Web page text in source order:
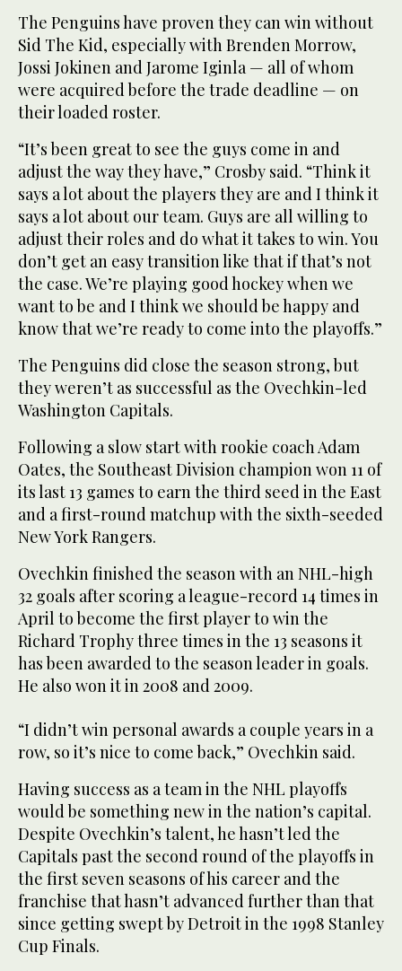
The Penguins have proven they can win without
Sid The Kid, especially with Brenden Morrow,
Jossi Jokinen and Jarome Iginla — all of whom
were acquired before the trade deadline — on
their loaded roster.
“It’s been great to see the guys come in and
adjust the way they have,” Crosby said. “Think it
says a lot about the players they are and I think it
says a lot about our team. Guys are all willing to
adjust their roles and do what it takes to win. You
don’t get an easy transition like that if that’s not
the case. We’re playing good hockey when we
want to be and I think we should be happy and
know that we’re ready to come into the playoffs.”
The Penguins did close the season strong, but
they weren’t as successful as the Ovechkin-led
Washington Capitals.
Following a slow start with rookie coach Adam
Oates, the Southeast Division champion won 11 of
its last 13 games to earn the third seed in the East
and a first-round matchup with the sixth-seeded
New York Rangers.
Ovechkin finished the season with an NHL-high
32 goals after scoring a league-record 14 times in
April to become the first player to win the
Richard Trophy three times in the 13 seasons it
has been awarded to the season leader in goals.
He also won it in 2008 and 2009.
“I didn’t win personal awards a couple years in a
row, so it’s nice to come back,” Ovechkin said.
Having success as a team in the NHL playoffs
would be something new in the nation’s capital.
Despite Ovechkin’s talent, he hasn’t led the
Capitals past the second round of the playoffs in
the first seven seasons of his career and the
franchise that hasn’t advanced further than that
since getting swept by Detroit in the 1998 Stanley
Cup Finals.